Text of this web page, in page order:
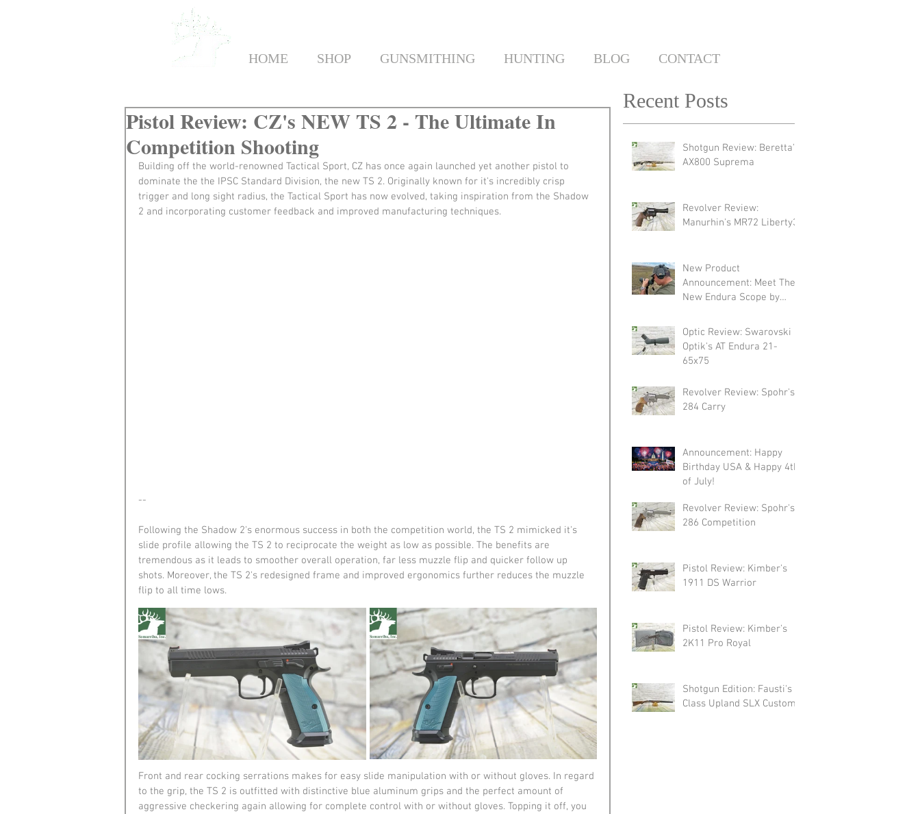
Pistol Review: CZ's NEW TS 2 - The Ultimate In
Competition Shooting
Building off the world-renowned Tactical Sport, CZ has once again launched yet another pistol to
dominate the the IPSC Standard Division, the new TS 2. Originally known for it's incredibly crisp
trigger and long sight radius, the Tactical Sport has now evolved, taking inspiration from the Shadow
2 and incorporating customer feedback and improved manufacturing techniques.
--
Following the Shadow 2's enormous success in both the competition world, the TS 2 mimicked it's
slide profile allowing the TS 2 to reciprocate the weight as low as possible. The benefits are
tremendous as it leads to smoother overall operation, far less muzzle flip and quicker follow up
shots. Moreover, the TS 2's redesigned frame and improved ergonomics further reduces the muzzle
flip to all time lows.
Front and rear cocking serrations makes for easy slide manipulation with or without gloves. In regard
to the grip, the TS 2 is outfitted with distinctive blue aluminum grips and the perfect amount of
aggressive checkering again allowing for complete control with or without gloves. Topping it off, you
Recent Posts
Shotgun Review: Beretta's
AX800 Suprema
Revolver Review:
Manurhin's MR72 Liberty3
New Product
Announcement: Meet The
New Endura Scope by
Optic Review: Swarovski
Optik's AT Endura 21-
65x75
Revolver Review: Spohr's
284 Carry
Announcement: Happy
Birthday USA & Happy 4th
of July!
Revolver Review: Spohr's
286 Competition
Pistol Review: Kimber's
1911 DS Warrior
Pistol Review: Kimber's
2K11 Pro Royal
Shotgun Edition: Fausti's
Class Upland SLX Custom
HOME SHOP GUNSMITHING HUNTING BLOG CONTACT